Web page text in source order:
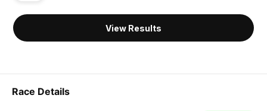
View Results
Race Details